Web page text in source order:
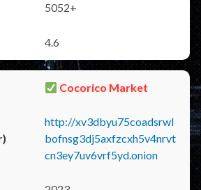
5052+
4.6
Cocorico Market
http://xv3dbyu75coadsrwl
bofnsg3dj5axfzcxh5v4nrvt
cn3ey7uv6vrf5yd.onion